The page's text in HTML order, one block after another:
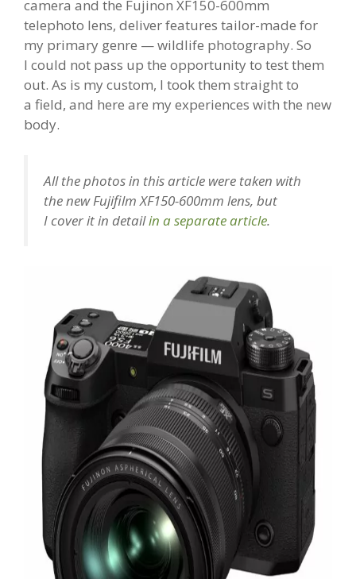
camera and the Fujinon XF150-600mm
telephoto lens, deliver features tailor-made for
my primary genre — wildlife photography. So
I could not pass up the opportunity to test them
out. As is my custom, I took them straight to
a field, and here are my experiences with the new
body.
All the photos in this article were taken with
the new Fujifilm XF150-600mm lens, but
I cover it in detailin a separate article.